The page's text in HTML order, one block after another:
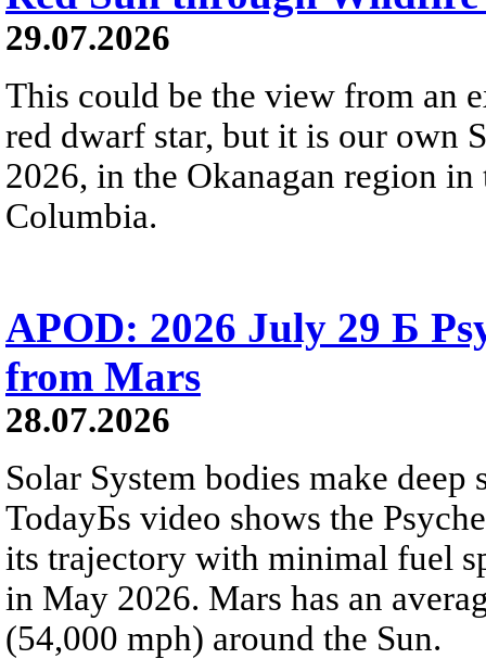
29.07.2026
This could be the view from an
red dwarf star, but it is our own
2026, in the Okanagan region
Columbia.
APOD: 2026 July 29 Б
from Mars
28.07.2026
Solar System bodies make
TodayБs video shows the
its trajectory with minimal fuel
in May 2026. Mars has an
(54,000 mph) around the Sun.